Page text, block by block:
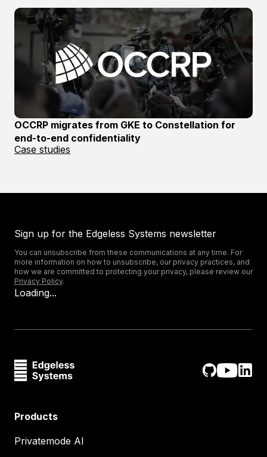
OCCRP migrates from GKE to Constellation for
end-to-end confidentiality
Case studies
Sign up for the Edgeless Systems newsletter
You can unsubscribe from these communications at any time. For
more information on how to unsubscribe, our privacy practices, and
how we are committed to protecting your privacy, please review our
Privacy Policy.
Loading...
Products
Privatemode AI